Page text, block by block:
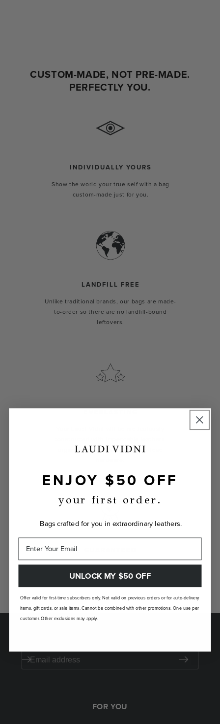
CUSTOM-MADE, NOT PRE-MADE.
PERFECTLY YOU.
INDIVIDUALLY YOURS
Show the world your true self with a bag
custom-made just for you.
LANDFILL FREE
Unlike traditional brands, our bags are made-
to-order so there are no landfill-bound
leftovers.
organic cotton linings, and low-lead
If you don't love your Laudi Vidni, we’ll take
it back.
FOR YOU
ENJOY $50 OFF
your first order.
Bags crafted for you in extraordinary leathers.
UNLOCK MY $50 OFF
Offer valid for first-time subscribers only. Not valid on previous orders or for auto-delivery
items, gift cards, or sale items. Cannot be combined with other promotions. One use per
customer. Other exclusions may apply.